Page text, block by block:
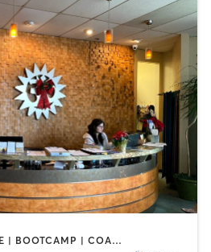
ACUPUNCTURE | BARRE | BOOTCAMP | COACHING / HEALING | NUTRITION | OTHER | PILATES | WEIGHT TRAINING | YOGA